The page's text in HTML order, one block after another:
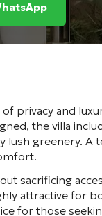
privacy and
the villa
greenery. A
sacrificing
attractive for
for those